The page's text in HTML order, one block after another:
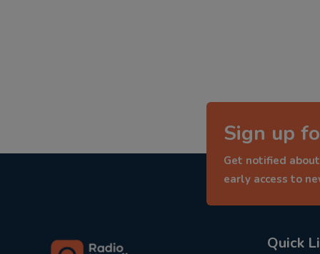
Sign up
Get notified
early access to
Quick